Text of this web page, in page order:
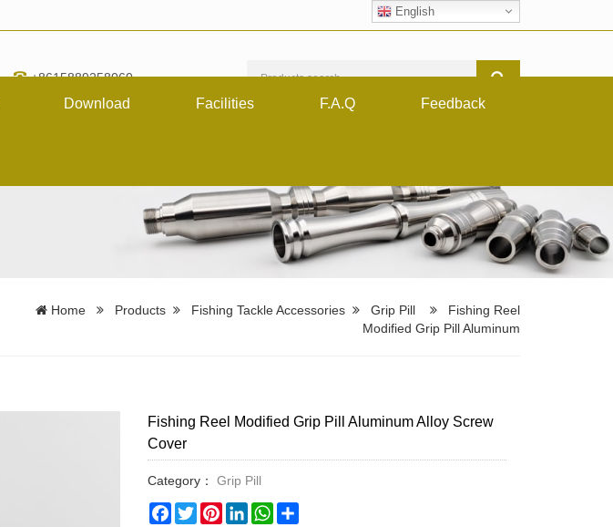
English
+8615889258060
Download Facilities F.A.Q Feedback
Home Products Fishing Tackle Accessories Grip Pill
Fishing Reel
Modified Grip Pill Aluminum
Fishing Reel Modified Grip Pill Aluminum Alloy Screw
Cover
Category：
Grip Pill
Facebook
TwitterPinterestLinkedInWhatsApp